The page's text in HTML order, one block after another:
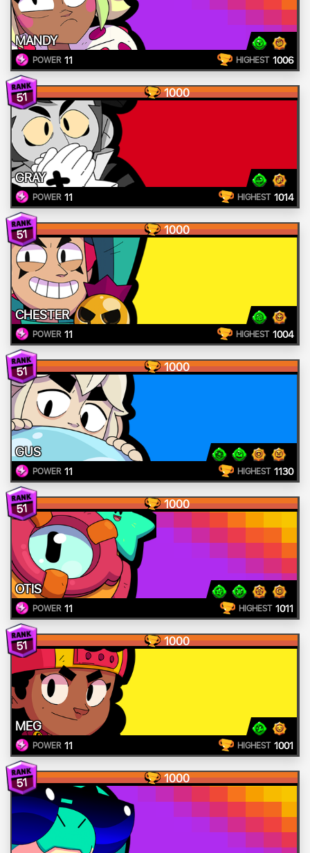
MANDY
POWER 11 HIGHEST 1006
51 1000
GRAY
POWER 11 HIGHEST 1014
51 1000
CHESTER
POWER 11 HIGHEST 1004
51 1000
GUS
POWER 11 HIGHEST 1130
51 1000
OTIS
POWER 11 HIGHEST 1011
51 1000
MEG
POWER 11 HIGHEST 1001
51 1000